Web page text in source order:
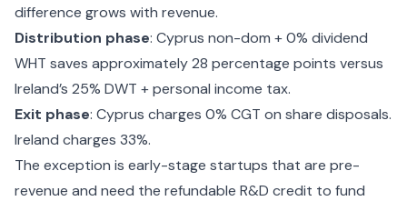
difference grows with revenue.
Distribution phase: Cyprus non-dom + 0% dividend
WHT saves approximately 28 percentage points versus
Ireland’s 25% DWT + personal income tax.
Exit phase: Cyprus charges 0% CGT on share disposals.
Ireland charges 33%.
The exception is early-stage startups that are pre-
revenue and need the refundable R&D credit to fund